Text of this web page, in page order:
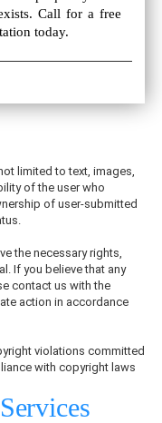
Call for a free
today.
limited to text, images,
of the user who
of user-submitted
the necessary rights,
If you believe that any
contact us with the
action in accordance
violations committed
with copyright laws